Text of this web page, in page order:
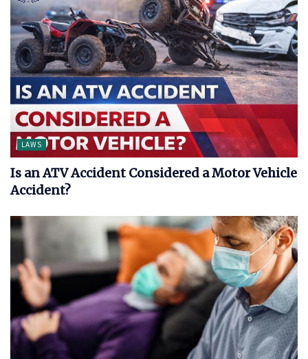
LAWS
Is an ATV Accident Considered a Motor Vehicle
Accident?